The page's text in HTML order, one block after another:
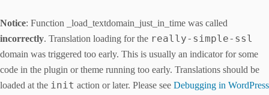
Notice: Function _load_textdomain_just_in_time was called
incorrectly. Translation loading for the really-simple-ssl
domain was triggered too early. This is usually an indicator for some
code in the plugin or theme running too early. Translations should be
loaded at the init action or later. Please see Debugging in WordPress